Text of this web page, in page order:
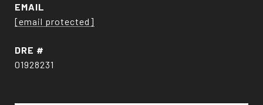
EMAIL
[email protected]
DRE #
01928231